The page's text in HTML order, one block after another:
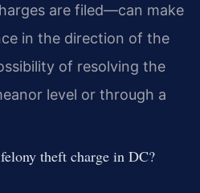
are filed—can make
in the direction of the
of resolving the
level or through a
theft charge in DC?